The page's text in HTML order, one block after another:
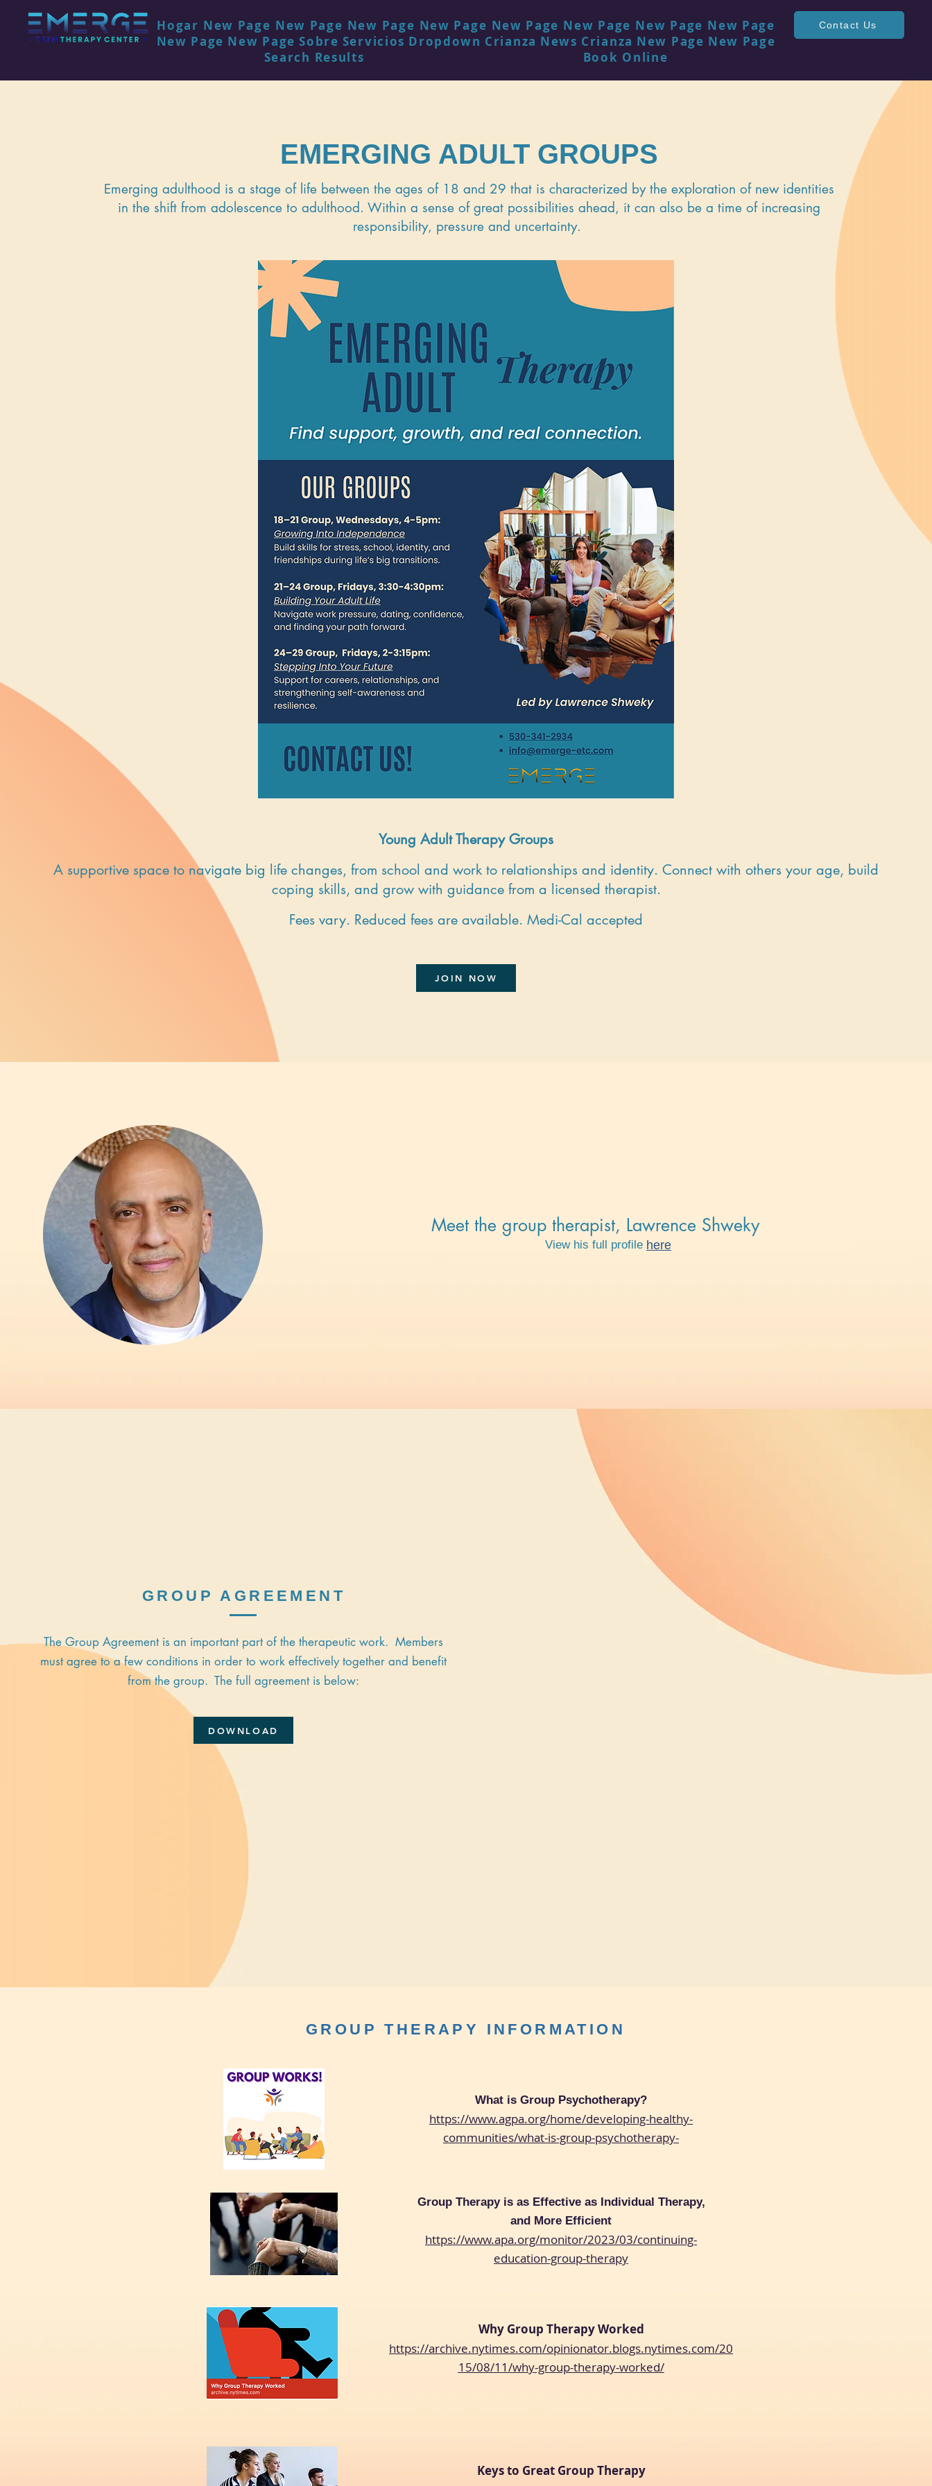
Hogar New Page New Page New Page New Page New Page New Page New Page New Page
New Page New Page Sobre Servicios Dropdown Crianza News Crianza New Page New Page
Search Results
Book Online
Contact Us
EMERGING ADULT GROUPS
Emerging adulthood is a stage of life between the ages of 18 and 29 that is characterized by the exploration of new identities
in the shift from adolescence to adulthood. Within a sense of great possibilities ahead, it can also be a time of increasing
responsibility, pressure and uncertainty.
Young Adult Therapy Groups
A supportive space to navigate big life changes, from school and work to relationships and identity. Connect with others your age, build
coping skills, and grow with guidance from a licensed therapist.
Fees vary. Reduced fees are available. Medi-Cal accepted
JOIN NOW
Meet the group therapist, Lawrence Shweky
View his full profile here
GROUP AGREEMENT
The Group Agreement is an important part of the therapeutic work. Members
must agree to a few conditions in order to work effectively together and benefit
from the group. The full agreement is below:
DOWNLOAD
GROUP THERAPY INFORMATION
What is Group Psychotherapy?
https://www.agpa.org/home/developing-healthy-
communities/what-is-group-psychotherapy-
Group Therapy is as Effective as Individual Therapy,
and More Efficient
https://www.apa.org/monitor/2023/03/continuing-
education-group-therapy
Why Group Therapy Worked
https://archive.nytimes.com/opinionator.blogs.nytimes.com/20
15/08/11/why-group-therapy-worked/
Keys to Great Group Therapy